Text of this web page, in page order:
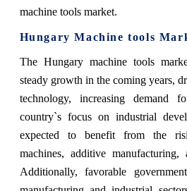
machine tools market.
Hungary Machine tools
The Hungary machine tools
steady growth in the coming years,
technology, increasing demand
country`s focus on industrial
expected to benefit from the
machines, additive manufacturing,
Additionally, favorable